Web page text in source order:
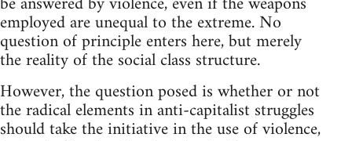
employed are unequal to the extreme. No
question of principle enters here, but merely
the reality of the social class structure.
However, the question posed is whether or not
the radical elements in anti-capitalist struggles
should take the initiative in the use of violence,